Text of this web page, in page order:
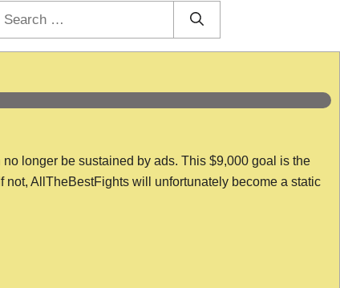
longer be sustained by ads. This $9,000 goal is the
not, AllTheBestFights will unfortunately become a static